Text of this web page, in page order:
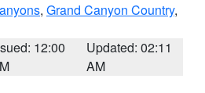
, Grand Canyon Country,
12:00
Updated: 02:11
AM